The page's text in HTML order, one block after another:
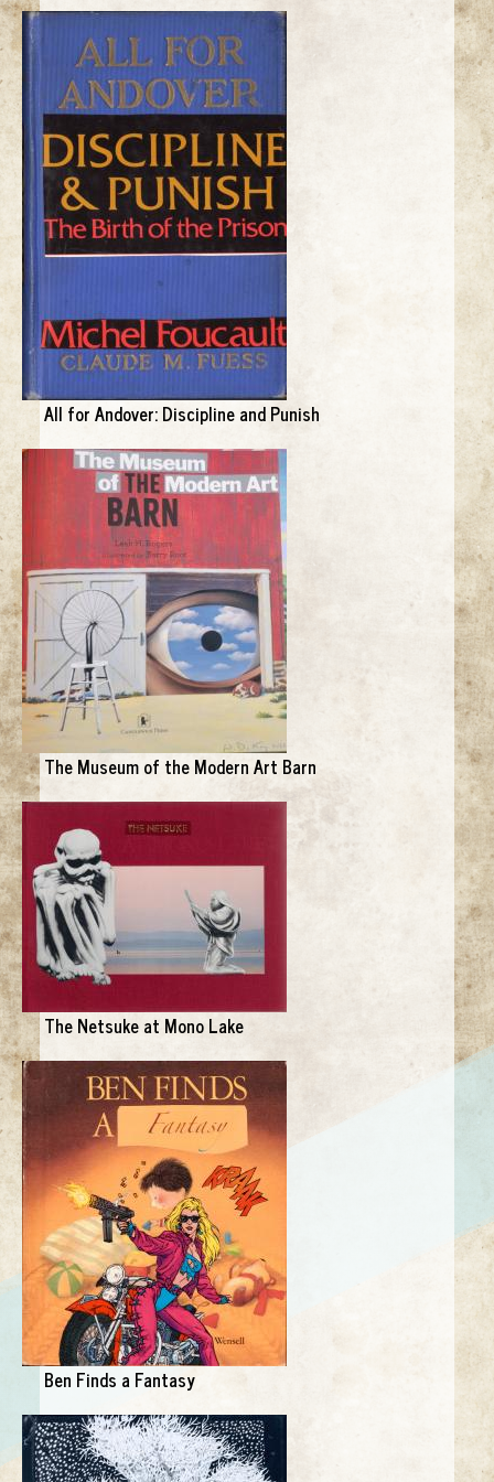
All for Andover: Discipline and Punish
The Museum of the Modern Art Barn
The Netsuke at Mono Lake
Ben Finds a Fantasy